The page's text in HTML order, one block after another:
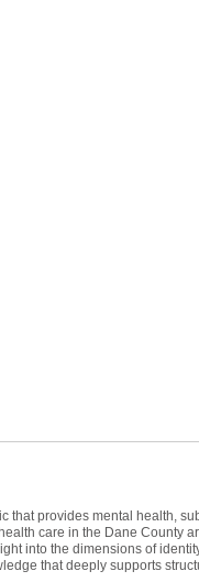
that provides mental health,
care in the Dane County
into the dimensions of
that deeply supports